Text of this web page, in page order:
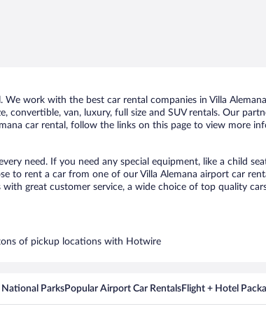
work with the best car rental companies in Villa
convertible, van, luxury, full size and SUV rentals. Our
car rental, follow the links on this page to view more
need. If you need any special equipment, like a child
to rent a car from one of our Villa Alemana airport car
great customer service, a wide choice of top quality
of pickup locations with Hotwire
National ParksPopular Airport Car RentalsFlight + Hotel